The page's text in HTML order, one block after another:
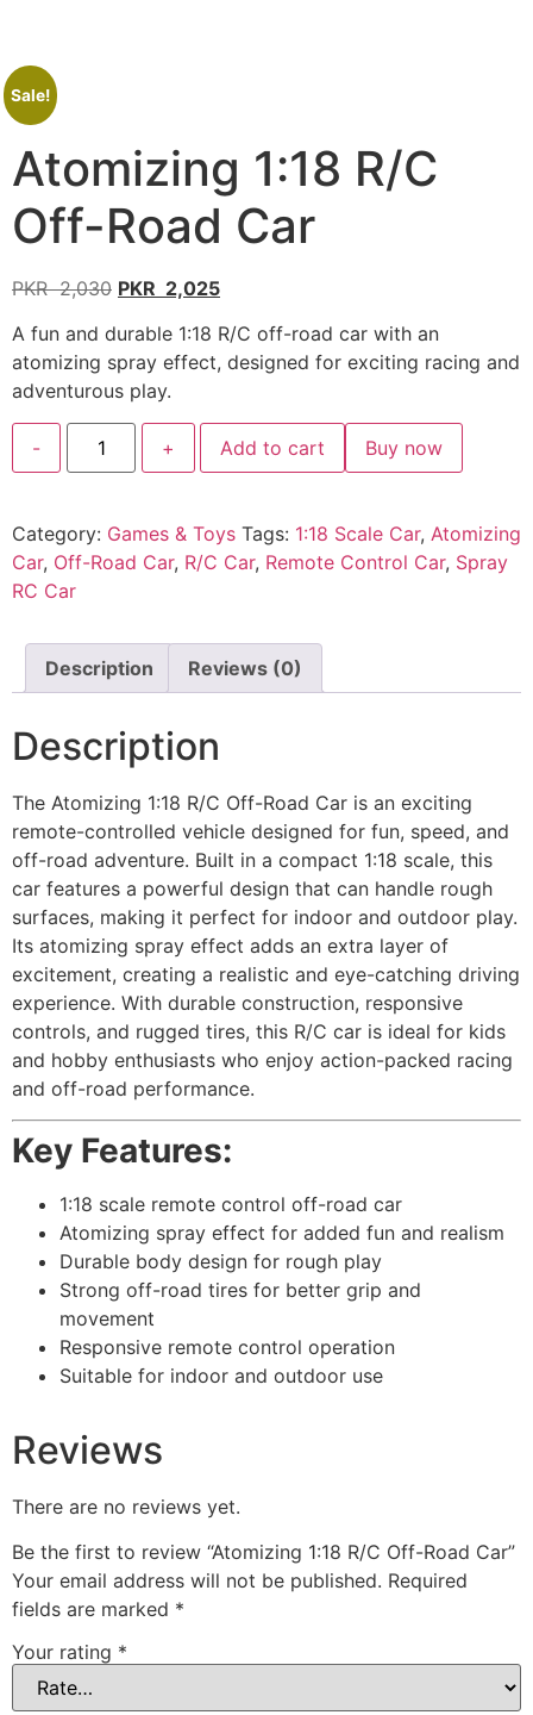
Sale!
Atomizing 1:18 R/C
Off-Road Car
PKR2,030 PKR 2,025
A fun and durable 1:18 R/C off-road car with an
atomizing spray effect, designed for exciting racing and
adventurous play.
- + Add to cart Buy now
Category: Games & Toys Tags: 1:18 Scale Car, Atomizing
Car, Off-Road Car, R/C Car, Remote Control Car, Spray
RC Car
Description Reviews (0)
Description
The Atomizing 1:18 R/C Off-Road Car is an exciting
remote-controlled vehicle designed for fun, speed, and
off-road adventure. Built in a compact 1:18 scale, this
car features a powerful design that can handle rough
surfaces, making it perfect for indoor and outdoor play.
Its atomizing spray effect adds an extra layer of
excitement, creating a realistic and eye-catching driving
experience. With durable construction, responsive
controls, and rugged tires, this R/C car is ideal for kids
and hobby enthusiasts who enjoy action-packed racing
and off-road performance.
Key Features:
1:18 scale remote control off-road car
Atomizing spray effect for added fun and realism
Durable body design for rough play
Strong off-road tires for better grip and
movement
Responsive remote control operation
Suitable for indoor and outdoor use
Reviews
There are no reviews yet.
Be the first to review “Atomizing 1:18 R/C Off-Road Car”
Your email address will not be published. Required
fields are marked *
Your rating *